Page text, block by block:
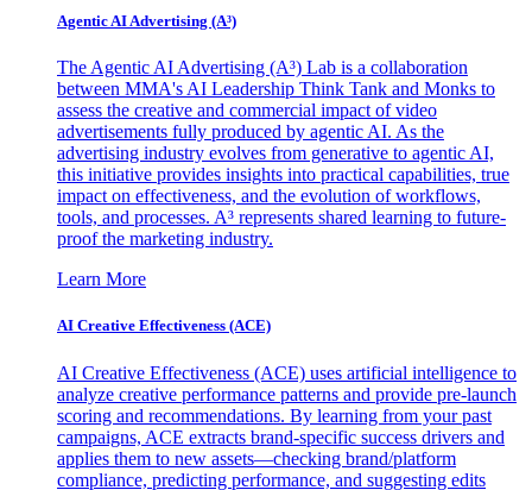
Agentic AI Advertising (A³)
The Agentic AI Advertising (A³) Lab is a collaboration
between MMA's AI Leadership Think Tank and Monks to
assess the creative and commercial impact of video
advertisements fully produced by agentic AI. As the
advertising industry evolves from generative to agentic AI,
this initiative provides insights into practical capabilities, true
impact on effectiveness, and the evolution of workflows,
tools, and processes. A³ represents shared learning to future-
proof the marketing industry.
Learn More
AI Creative Effectiveness (ACE)
AI Creative Effectiveness (ACE) uses artificial intelligence to
analyze creative performance patterns and provide pre-launch
scoring and recommendations. By learning from your past
campaigns, ACE extracts brand-specific success drivers and
applies them to new assets—checking brand/platform
compliance, predicting performance, and suggesting edits